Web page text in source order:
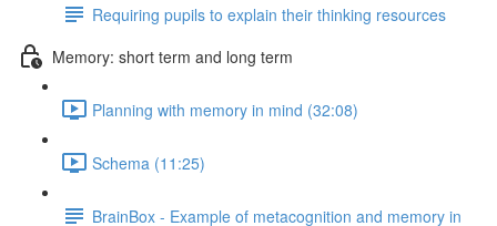
Requiring pupils to explain their thinking resources
Memory: short term and long term
Planning with memory in mind (32:08)
Schema (11:25)
BrainBox - Example of metacognition and memory in